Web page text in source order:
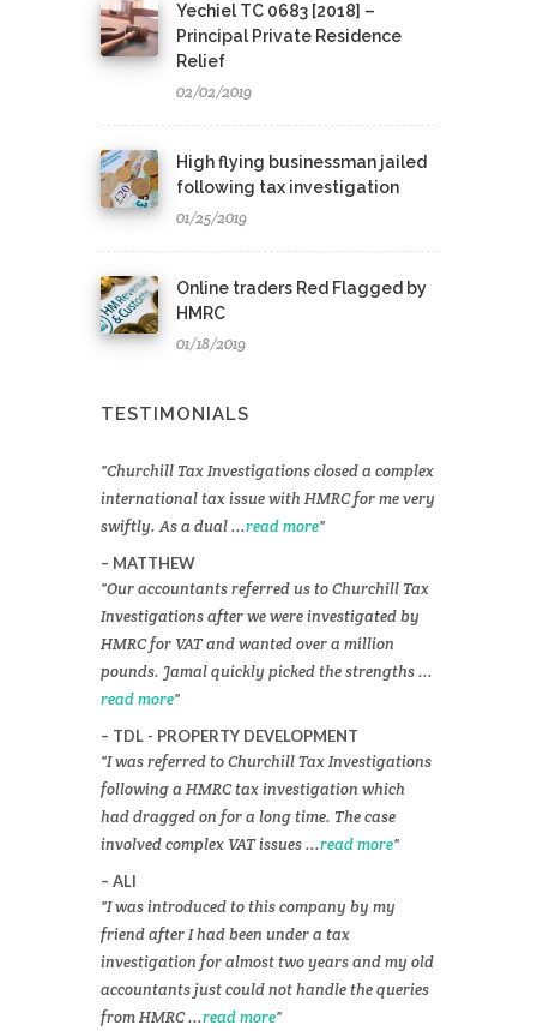
Yechiel TC 0683 [2018] –
Principal Private Residence
Relief
02/02/2019
High flying businessman jailed
following tax investigation
01/25/2019
Online traders Red Flagged by
HMRC
01/18/2019
TESTIMONIALS
Churchill Tax Investigations closed a complex
international tax issue with HMRC for me very
swiftly. As a dual ...read more
MATTHEW
Our accountants referred us to Churchill Tax
Investigations after we were investigated by
HMRC for VAT and wanted over a million
pounds. Jamal quickly picked the strengths ...
read more
TDL - PROPERTY DEVELOPMENT
I was referred to Churchill Tax Investigations
following a HMRC tax investigation which
had dragged on for a long time. The case
involved complex VAT issues ...read more
ALI
I was introduced to this company by my
friend after I had been under a tax
investigation for almost two years and my old
accountants just could not handle the queries
from HMRC ...read more